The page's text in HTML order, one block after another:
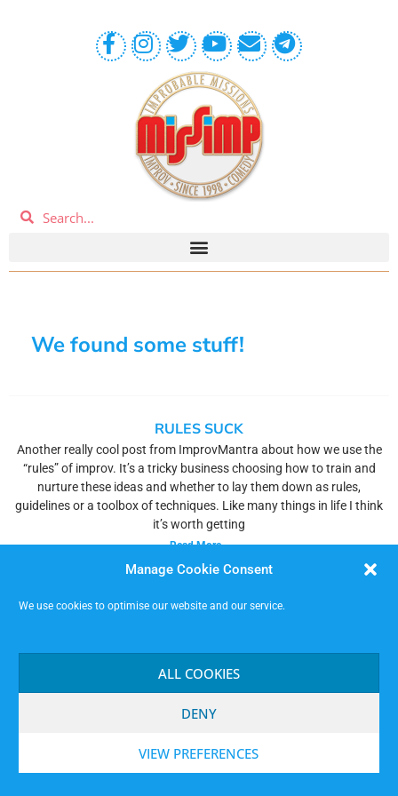
Manage Cookie Consent
We use cookies to optimise our website and our service.
ALL COOKIES
DENY
VIEW PREFERENCES
We found some stuff!
RULES SUCK
Another really cool post from ImprovMantra about how we use the
“rules” of improv. It’s a tricky business choosing how to train and
nurture these ideas and whether to lay them down as rules,
guidelines or a toolbox of techniques. Like many things in life I think
it’s worth getting
Read More »